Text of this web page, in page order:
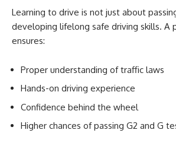
Learning to drive is not just about
developing lifelong safe driving skills. A
ensures:
Proper understanding of traffic laws
Hands-on driving experience
Confidence behind the wheel
Higher chances of passing G2 and G